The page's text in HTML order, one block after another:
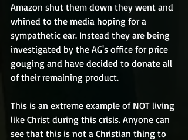
Amazon shut them down they went and
whined to the media hoping for a
sympathetic ear. Instead they are being
investigated by the AG's office for price
gouging and have decided to donate all
of their remaining product.
This is an extreme example of NOT living
like Christ during this crisis. Anyone can
see that this is not a Christian thing to